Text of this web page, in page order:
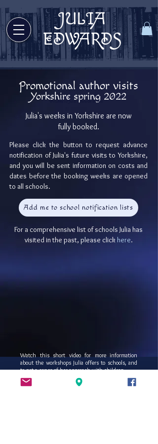
JULIA
EDWARDS
Welcome to Julia Edwards Books!
Promotional author visits
Yorkshire spring 2022
Welcome to Julia Edwards Books!
Julia's weeks in Yorkshire are now
fully booked.
Please click the button to request advance
notification of Julia's future visits to Yorkshire,
and you will be sent information on costs and
dates before the booking weeks are opened
to all schools.
Add me to school notification lists
For a comprehensive list of schools Julia has
visited in the past, please click here.
Watch this short video for more information
about the workshops Julia offers to schools, and
to get a sense of her approach with children.